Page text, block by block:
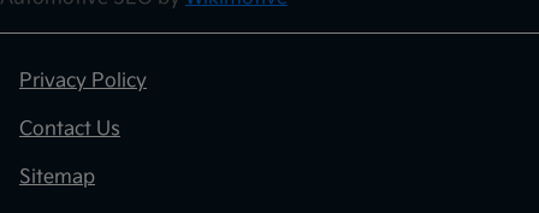
Privacy Policy
Contact Us
Sitemap